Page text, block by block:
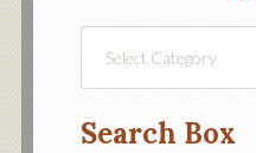
Search Box